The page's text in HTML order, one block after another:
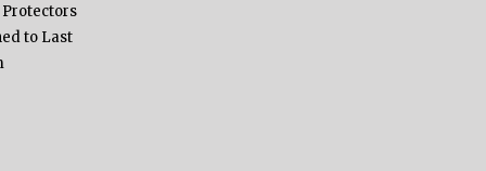
Protectors
to Last